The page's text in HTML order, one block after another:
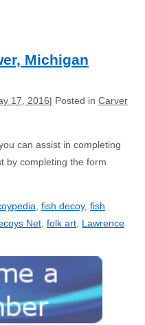
Michigan
17, 2016 Posted in Carver
can assist in completing
by completing the form
fish decoy, fish
Net folk art Lawrence